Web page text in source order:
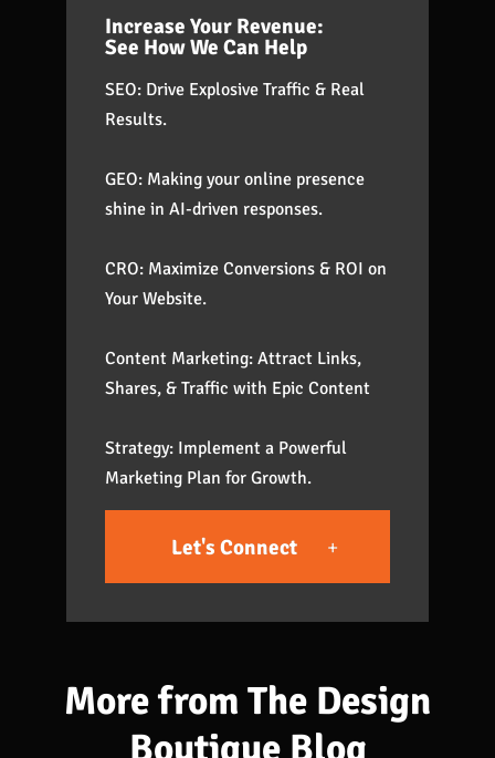
Increase Your Revenue:
See How We Can Help
SEO: Drive Explosive Traffic & Real
Results.
GEO: Making your online presence
shine in AI-driven responses.
CRO: Maximize Conversions & ROI on
Your Website.
Content Marketing: Attract Links,
Shares, & Traffic with Epic Content
Strategy: Implement a Powerful
Marketing Plan for Growth.
Let's Connect
More from The Design
Boutique Blog